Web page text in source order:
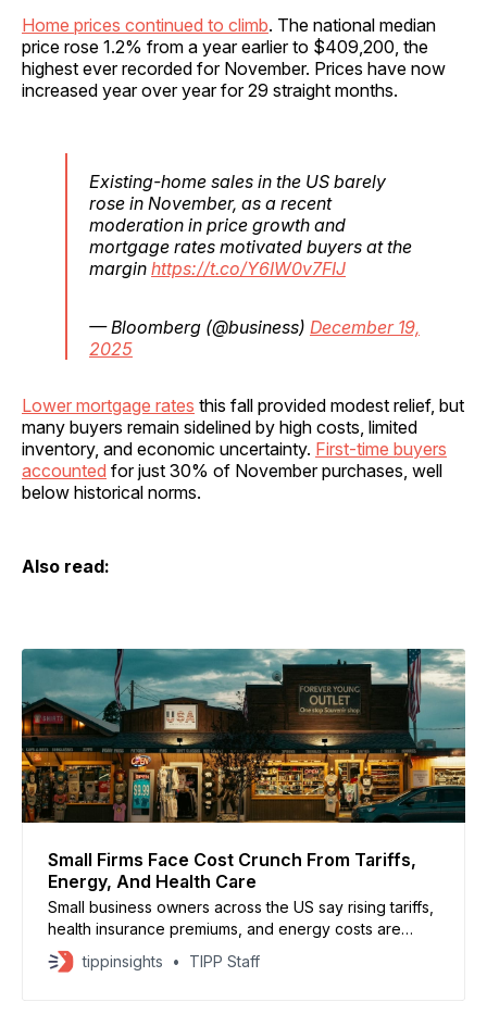
Home prices continued to climb. The national median
price rose 1.2% from a year earlier to $409,200, the
highest ever recorded for November. Prices have now
increased year over year for 29 straight months.
Existing-home sales in the US barely
rose in November, as a recent
moderation in price growth and
mortgage rates motivated buyers at the
margin https://t.co/Y6IW0v7FIJ
— Bloomberg (@business) December 19,
2025
Lower mortgage rates this fall provided modest relief, but
many buyers remain sidelined by high costs, limited
inventory, and economic uncertainty. First-time buyers
accounted for just 30% of November purchases, well
below historical norms.
Also read:
Small Firms Face Cost Crunch From Tariffs,
Energy, And Health Care
Small business owners across the US say rising tariffs,
health insurance premiums, and energy costs are
creating a growing affordability crisis. Many report
difficulty raising wages or expanding benefits as
tippinsights TIPP Staff